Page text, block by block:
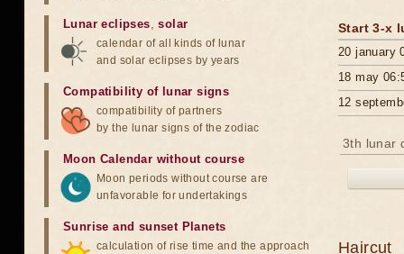
Start 3-x
20 january
18 may
12
3th lunar
Haircut
Lunar eclipses,solar
calendar of all kinds of lunar
and solar eclipses by years
Compatibility of lunar signs
compatibility of partners
by the lunar signs of the zodiac
Moon Calendar without course
Moon periods without course are
unfavorable for undertakings
Sunrise and sunset Planets
calculation of rise time and the approach